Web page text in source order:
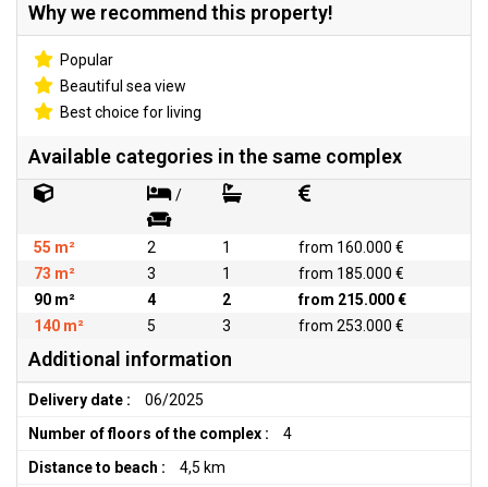
Why we recommend this property!
Popular
Beautiful sea view
Best choice for living
Available categories in the same complex
/
55 m² 2 1
from 160.000 €
73 m²
3 1
from 185.000 €
90 m²
4 2
from 215.000 €
140 m²
5 3 from 253.000 €
Additional information
Delivery date :
06/2025
Number of floors of the complex :
4
Distance to beach :
4,5 km